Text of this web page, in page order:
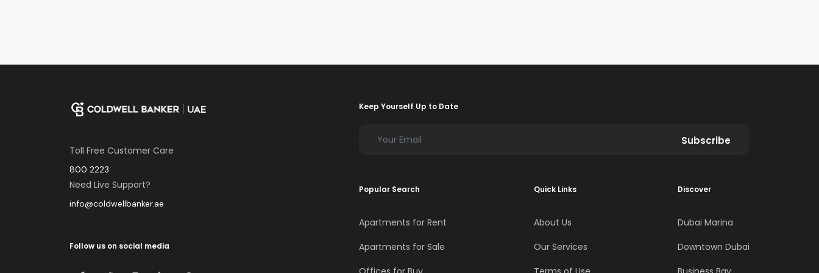
Toll Free Customer Care
800 2223
Need Live Support?
info@coldwellbanker.ae
Follow us on social media
Keep Yourself Up to Date
Subscribe
Popular Search
Apartments for Rent
Apartments for Sale
Quick Links
About Us
Our Services
Discover
Dubai Marina
Downtown Dubai